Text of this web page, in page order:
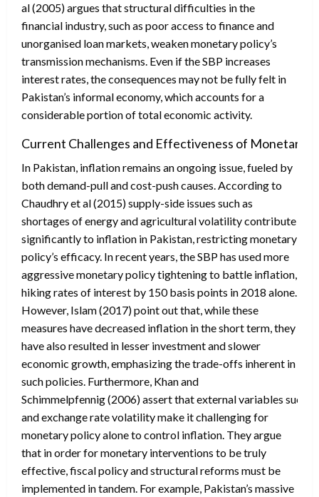
al (2005) argues that structural difficulties in the
financial industry, such as poor access to finance and
unorganised loan markets, weaken monetary policy’s
transmission mechanisms. Even if the SBP increases
interest rates, the consequences may not be fully felt in
Pakistan’s informal economy, which accounts for a
considerable portion of total economic activity.
Current Challenges and Effectiveness of Monetary
In Pakistan, inflation remains an ongoing issue, fueled by
both demand-pull and cost-push causes. According to
Chaudhry et al (2015) supply-side issues such as
shortages of energy and agricultural volatility contribute
significantly to inflation in Pakistan, restricting monetary
policy’s efficacy. In recent years, the SBP has used more
aggressive monetary policy tightening to battle inflation,
hiking rates of interest by 150 basis points in 2018 alone.
However, Islam (2017) point out that, while these
measures have decreased inflation in the short term, they
have also resulted in lesser investment and slower
economic growth, emphasizing the trade-offs inherent in
such policies. Furthermore, Khan and
Schimmelpfennig (2006) assert that external variables such
and exchange rate volatility make it challenging for
monetary policy alone to control inflation. They argue
that in order for monetary interventions to be truly
effective, fiscal policy and structural reforms must be
implemented in tandem. For example, Pakistan’s massive